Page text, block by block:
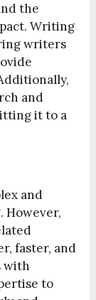
the
Writing
writers
and
it to a
and
However,
faster, and
with
to